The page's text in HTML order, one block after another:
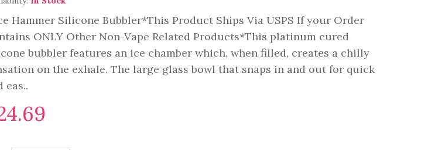
Hammer Silicone Bubbler*This Product Ships Via USPS If your Order
ONLY Other Non-Vape Related Products*This platinum cured
bubbler features an ice chamber which, when filled, creates a chilly
on the exhale. The large glass bowl that snaps in and out for quick
eas..